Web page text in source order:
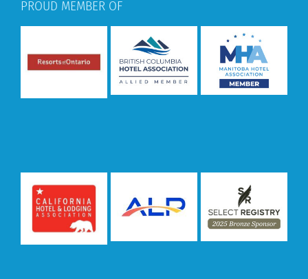
PROUD MEMBER OF